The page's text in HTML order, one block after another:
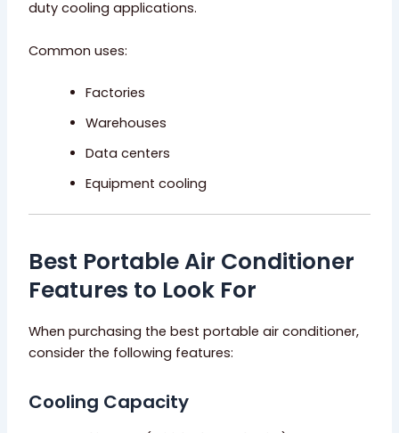
duty cooling applications.
Common uses:
Factories
Warehouses
Data centers
Equipment cooling
Best Portable Air Conditioner
Features to Look For
When purchasing the best portable air conditioner,
consider the following features:
Cooling Capacity